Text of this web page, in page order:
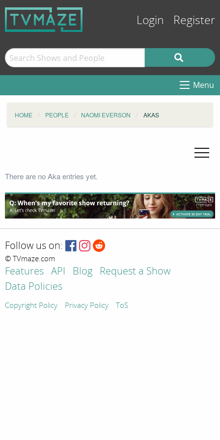
Login Register
Menu
HOME PEOPLE NAOMI EVERSON AKAS
There are no Aka entries yet.
Follow us on:
© TVmaze.com
Features API Blog
Request a Show
Data Policies
Copyright Policy Privacy Policy ToS